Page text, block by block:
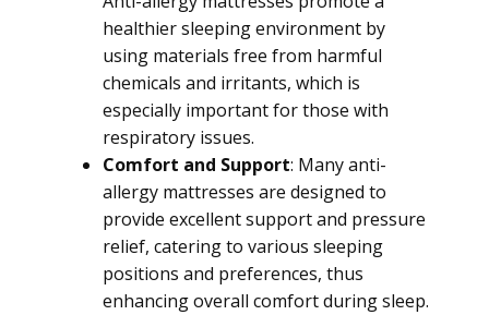
healthier sleeping environment by
using materials free from harmful
chemicals and irritants, which is
especially important for those with
respiratory issues.
Comfort and Support: Many anti-
allergy mattresses are designed to
provide excellent support and pressure
relief, catering to various sleeping
positions and preferences, thus
enhancing overall comfort during sleep.